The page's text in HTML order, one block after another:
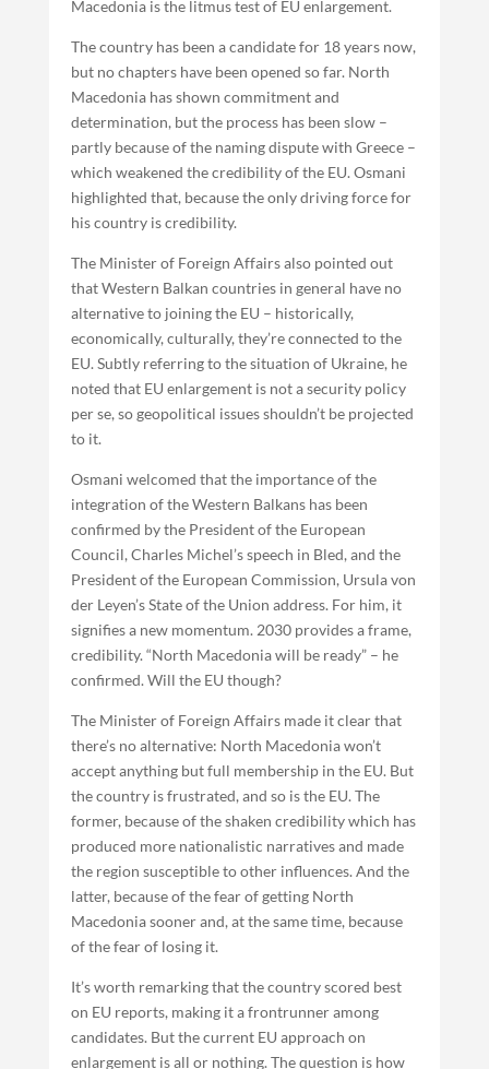
Macedonia is the litmus test of EU enlargement.
The country has been a candidate for 18 years now,
but no chapters have been opened so far. North
Macedonia has shown commitment and
determination, but the process has been slow –
partly because of the naming dispute with Greece –
which weakened the credibility of the EU. Osmani
highlighted that, because the only driving force for
his country is credibility.
The Minister of Foreign Affairs also pointed out
that Western Balkan countries in general have no
alternative to joining the EU – historically,
economically, culturally, they’re connected to the
EU. Subtly referring to the situation of Ukraine, he
noted that EU enlargement is not a security policy
per se, so geopolitical issues shouldn’t be projected
to it.
Osmani welcomed that the importance of the
integration of the Western Balkans has been
confirmed by the President of the European
Council, Charles Michel’s speech in Bled, and the
President of the European Commission, Ursula von
der Leyen’s State of the Union address. For him, it
signifies a new momentum. 2030 provides a frame,
credibility. “North Macedonia will be ready” – he
confirmed. Will the EU though?
The Minister of Foreign Affairs made it clear that
there’s no alternative: North Macedonia won’t
accept anything but full membership in the EU. But
the country is frustrated, and so is the EU. The
former, because of the shaken credibility which has
produced more nationalistic narratives and made
the region susceptible to other influences. And the
latter, because of the fear of getting North
Macedonia sooner and, at the same time, because
of the fear of losing it.
It’s worth remarking that the country scored best
on EU reports, making it a frontrunner among
candidates. But the current EU approach on
enlargement is all or nothing. The question is how